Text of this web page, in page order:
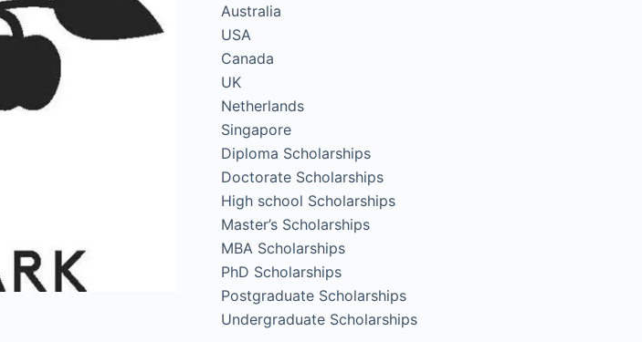
Australia
USA
Canada
UK
Netherlands
Singapore
Diploma Scholarships
Doctorate Scholarships
High school Scholarships
Master’s Scholarships
MBA Scholarships
PhD Scholarships
Postgraduate Scholarships
Undergraduate Scholarships